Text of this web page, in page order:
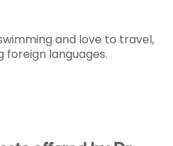
and love to travel,
foreign languages.